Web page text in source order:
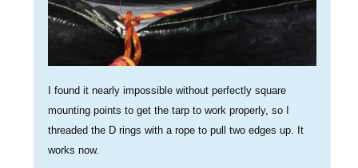
I found it nearly impossible without perfectly square
mounting points to get the tarp to work properly, so I
threaded the D rings with a rope to pull two edges up. It
works now.